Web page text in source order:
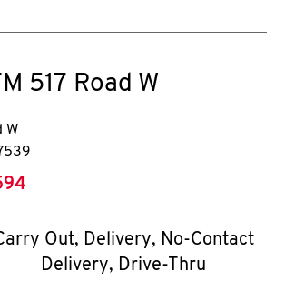
517 Road W
W
Out, Delivery, No-Contact
Delivery, Drive-Thru